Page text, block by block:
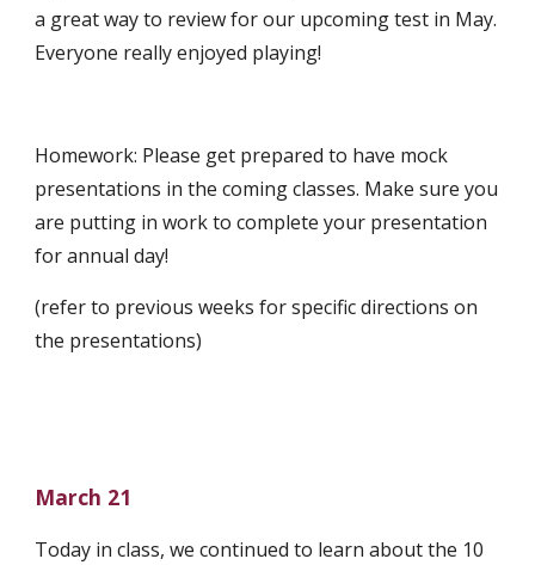
a great way to review for our upcoming test in May.
Everyone really enjoyed playing!
Homework: Please get prepared to have mock
presentations in the coming classes. Make sure you
are putting in work to complete your presentation
for annual day!
(refer to previous weeks for specific directions on
the presentations)
March 21
Today in class, we continued to learn about the 10